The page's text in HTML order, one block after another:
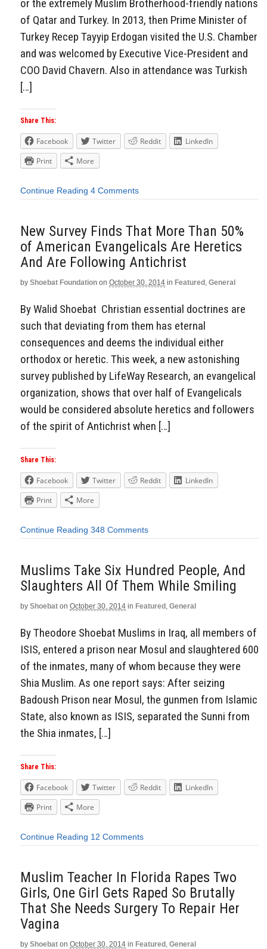
or the extremely Muslim Brotherhood-friendly nations
of Qatar and Turkey. In 2013, then Prime Minister of
Turkey Recep Tayyip Erdogan visited the U.S. Chamber
and was welcomed by Executive Vice-President and
COO David Chavern. Also in attendance was Turkish
[…]
Share This:
Facebook Twitter Reddit
LinkedIn
Print
More
Continue Reading 4 Comments
New Survey Finds That More Than 50%
of American Evangelicals Are Heretics
And Are Following Antichrist
by Shoebat Foundation on October 30, 2014 in Featured , General
By Walid Shoebat Christian essential doctrines are
such that deviating from them has eternal
consequences and deems the individual either
orthodox or heretic. This week, a new astonishing
survey published by LifeWay Research, an evangelical
organization, shows that over half of Evangelicals
would be considered absolute heretics and followers
of the spirit of Antichrist when […]
Share This:
Facebook Twitter Reddit
LinkedIn
Print
More
Continue Reading 348 Comments
Muslims Take Six Hundred People, And
Slaughters All Of Them While Smiling
by Shoebat on October 30, 2014 in Featured , General
By Theodore Shoebat Muslims in Iraq, all members of
ISIS, entered a prison near Mosul and slaughtered 600
of the inmates, many of whom because they were
Shia Muslim. As one report says: After seizing
Badoush Prison near Mosul, the gunmen from Islamic
State, also known as ISIS, separated the Sunni from
the Shia inmates, […]
Share This:
Facebook Twitter Reddit
LinkedIn
Print
More
Continue Reading 12 Comments
Muslim Teacher In Florida Rapes Two
Girls, One Girl Gets Raped So Brutally
That She Needs Surgery To Repair Her
Vagina
by Shoebat on October 30, 2014 in Featured , General